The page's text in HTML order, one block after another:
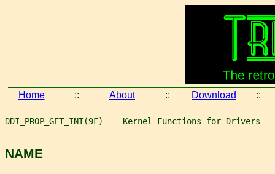
Home :: About :: Download ::
DDI_PROP_GET_INT(9F)    Kernel Functions for Drivers
NAME